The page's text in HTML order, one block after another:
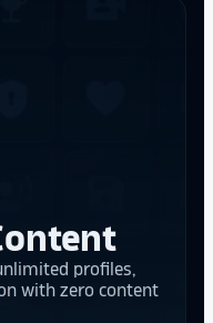
profiles,
with zero content